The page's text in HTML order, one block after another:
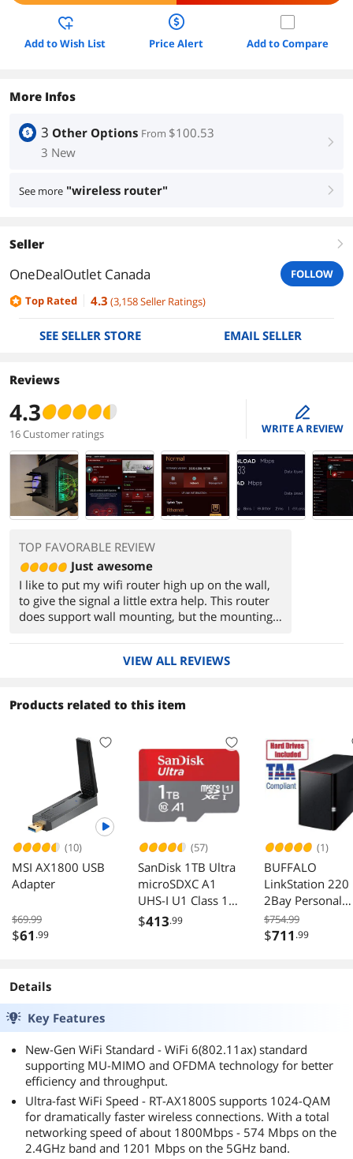
Add to Wish List Price Alert Add to Compare
More Infos
3 Other Options From $100.53
3 New
right
See more "wireless router" right
Seller right
OneDealOutlet Canada
FOLLOW
Top Rated
4.3 (3,158Seller Ratings)
SEE SELLER STORE EMAIL SELLER
Reviews
4.3
16 Customer ratings
edit
WRITE A REVIEW
TOP FAVORABLE REVIEW
Just awesome
I like to put my wifi router high up on the wall,
to give the signal a little extra help. This router
does support wall mounting, but the mounting
is that all the cables are in the "back", and they
mount it with the LEDs pointing to the side, with
VIEW ALL REVIEWS
Products related to this item
(10)
MSI AX1800 USB
Adapter
$69.99
$61 .99
(57)
SanDisk 1TB Ultra
microSDXC A1
UHS-I U1 Class 10
Memory Card
$413.99
(1)
BUFFALO
LinkStation 220
2Bay Personal
Cloud Network
Storage 12TB
$754.99
$711 .99
Details
Key Features
New-Gen WiFi Standard - WiFi 6(802.11ax) standard
supporting MU-MIMO and OFDMA technology for better
efficiency and throughput.
Ultra-fast WiFi Speed - RT-AX1800S supports 1024-QAM
for dramatically faster wireless connections. With a total
networking speed of about 1800Mbps - 574 Mbps on the
2.4GHz band and 1201 Mbps on the 5GHz band.